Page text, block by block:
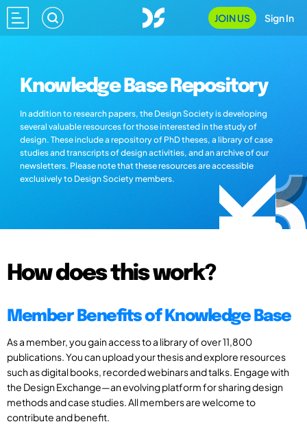
JOIN US Sign In
Knowledge Base Repository
In addition to research papers, the Design Society is developing
several valuable resources for those interested in the study of
design. These include a repository of PhD theses, a library of case
studies and transcripts of design activities, and an archive of our
newsletters. Please note that these resources are accessible
exclusively to Design Society members.
How does this work?
Member Benefits of Knowledge Base
As a member, you gain access to a library of over 11,800
publications. You can upload your thesis and explore resources
such as digital books, recorded webinars and talks. Engage with
the Design Exchange—an evolving platform for sharing design
methods and case studies. All members are welcome to
contribute and benefit.